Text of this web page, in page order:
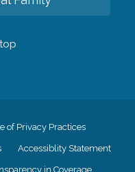
of Privacy Practices
Accessiblity Statement
in Coverage